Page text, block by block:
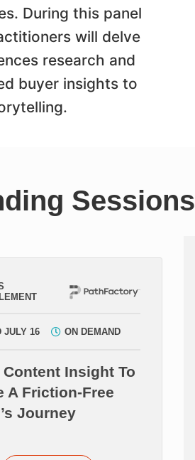
During this panel
will delve
research and
buyer insights to
Sessions
JULY 16 ON DEMAND
Insight To
A Friction-Free
Journey